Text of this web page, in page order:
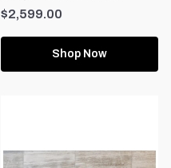
$2,599.00
Shop Now